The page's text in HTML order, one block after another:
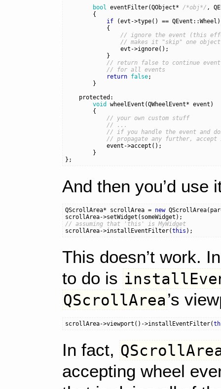
bool
eventFilter(QObject* /*obj*/ ,
{
if
(evt ->type() == QEvent ::Wheel )
{
// ignore the event (this
// makes it "skip" one
evt ->ignore();
}
// return false to continue event
// for all events
return false;
}
protected:
void
wheelEvent (QWheelEvent* event )
{
// your own custom stuff
// ...
// if you handle the event and
// propagate any further,
event ->accept ();
}
};
And then you’d use
QScrollArea* scrollArea = new QScrollArea(
scrollArea->setWidget ( someWidget );
// assuming that 'this' is MyWidget
scrollArea->installEventFilter(this );
This doesn’t work.
to do is
QScrollArea’s
scrollArea->viewport () ->installEventFilter(
In fact,
accepting wheel